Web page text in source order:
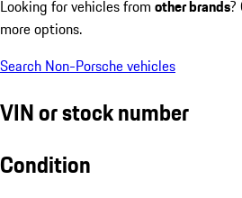
Looking for vehicles from other brands?
more options.
Search Non-Porsche vehicles
VIN or stock number
Condition